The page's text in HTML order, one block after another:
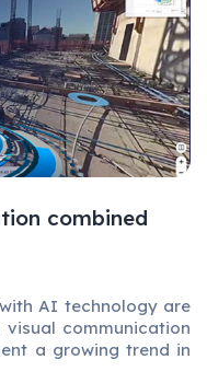
combined
AI technology are
communication
a growing trend in